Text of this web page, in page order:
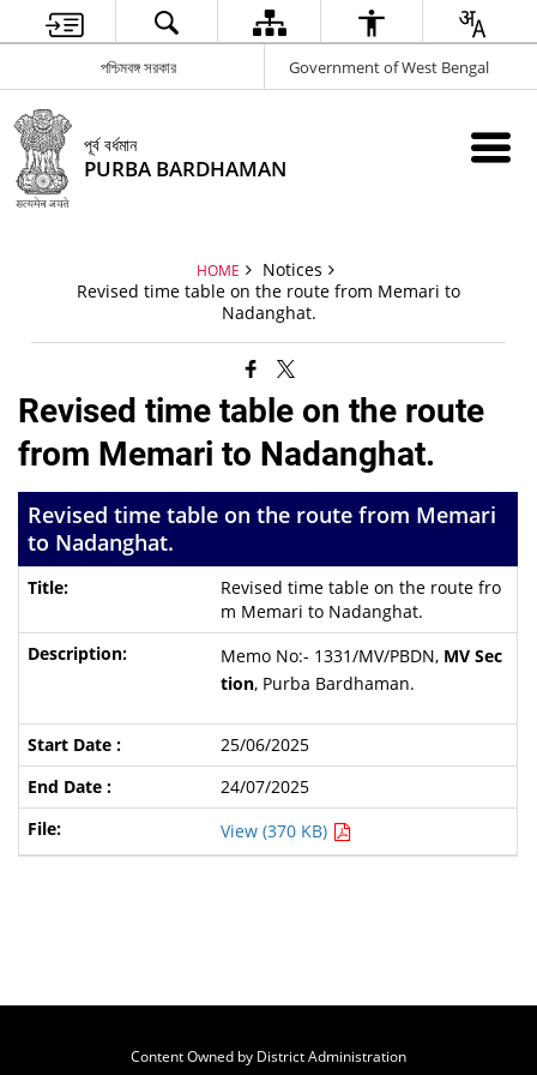
পশ্চিমবঙ্গ সরকার Government of West Bengal
পূর্ব বর্ধমান
PURBA BARDHAMAN
HOME
Notices
Revised time table on the route from Memari to
Nadanghat.
Revised time table on the route
from Memari to Nadanghat.
Revised time table on the route from Memari
to Nadanghat.
Revised time table on the route fro
m Memari to Nadanghat.
Memo No:- 1331/MV/PBDN, MV Sec
tion, Purba Bardhaman.
25/06/2025
24/07/2025
View (370 KB)
Content Owned by District Administration